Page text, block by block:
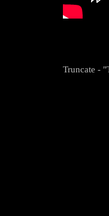
Truncate -